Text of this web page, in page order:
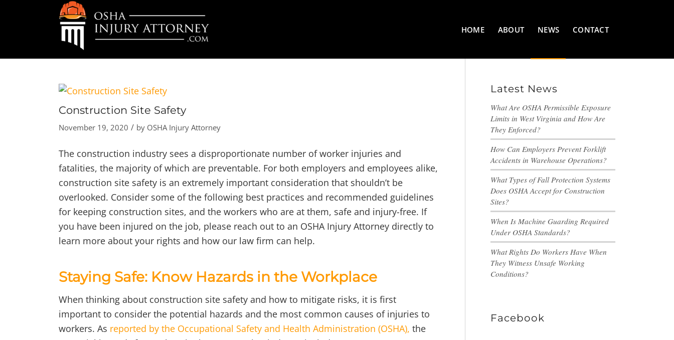
HOME ABOUT NEWS CONTACT
Construction Site Safety
November 19, 2020 / by OSHA Injury Attorney
The construction industry sees a disproportionate number of worker injuries and
fatalities, the majority of which are preventable. For both employers and employees alike,
construction site safety is an extremely important consideration that shouldn’t be
overlooked. Consider some of the following best practices and recommended guidelines
for keeping construction sites, and the workers who are at them, safe and injury-free. If
you have been injured on the job, please reach out to an OSHA Injury Attorney directly to
learn more about your rights and how our law firm can help.
Staying Safe: Know Hazards in the Workplace
When thinking about construction site safety and how to mitigate risks, it is first
important to consider the potential hazards and the most common causes of injuries to
workers. As reported by the Occupational Safety and Health Administration (OSHA), the
Latest News
What Are OSHA Permissible Exposure
Limits in West Virginia and How Are
They Enforced?
How Can Employers Prevent Forklift
Accidents in Warehouse Operations?
What Types of Fall Protection Systems
Does OSHA Accept for Construction
Sites?
When Is Machine Guarding Required
Under OSHA Standards?
What Rights Do Workers Have When
They Witness Unsafe Working
Conditions?
Facebook